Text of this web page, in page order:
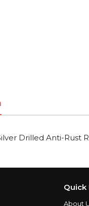
Drilled Anti-Rust
Quick
About